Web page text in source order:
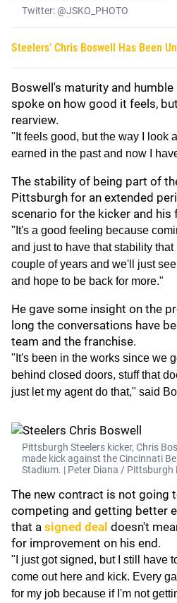
Twitter: @JSKO_PHOTO
Steelers’ Chris Boswell Has Been
Boswell's maturity and
spoke on how good it feels,
rearview.
"It feels good, but the way I look
earned in the past and now I
The stability of being part of
Pittsburgh for an extended
scenario for the kicker and his
"It's a good feeling because
and just to have that stability
couple of years and we'll just
and hope to be back for more."
He gave some insight on the
long the conversations have
team and the franchise.
"It's been in the works since we
behind closed doors, stuff that
just let my agent do that," said
Pittsburgh Steelers kicker, Chris
made kick against the Cincinnati
Stadium. | Peter Diana / Pittsburgh
The new contract is not going
competing and getting better
that a signed deal doesn't
for improvement on his end.
"I just got signed, but I still have
come out here and kick. Every
for my job because if I'm not